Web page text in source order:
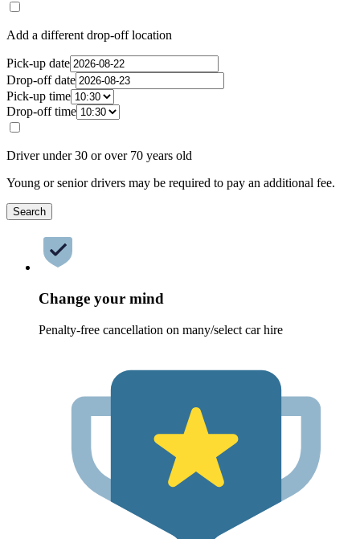
Add a different drop-off location
Pick-up date
Drop-off date
Pick-up time
Drop-off time
Driver under 30 or over 70 years old
Young or senior drivers may be required to pay an additional fee.
Search
Change your mind
Penalty-free cancellation on many/select car hire